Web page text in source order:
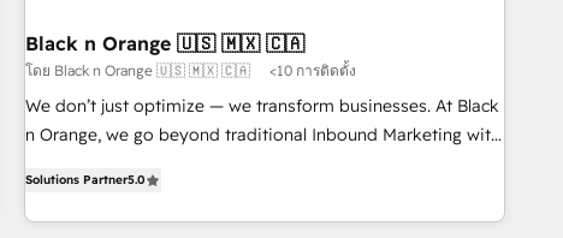
Frog in the HubSpot ecosystem leading the way for
customers!" - Yamini Rangan, CEO of HubSpot “Our
experience with the team at Blue Frog has been nothing
short of extraordinary. Their years of experience and quality
the HubSpot ecosystem as a reliable partner capable of
delivering remarkable experiences for our most
Black n Orange 🇺🇸 🇲🇽 🇨🇦
โดย Black n Orange 🇺🇸 🇲🇽 🇨🇦 <10 การติดตั้ง
We don’t just optimize — we transform businesses. At Black
n Orange, we go beyond traditional Inbound Marketing with
they form a powerful combination that has driven success
for over 800 businesses worldwide. As Elite HubSpot
Solutions Partner5.0